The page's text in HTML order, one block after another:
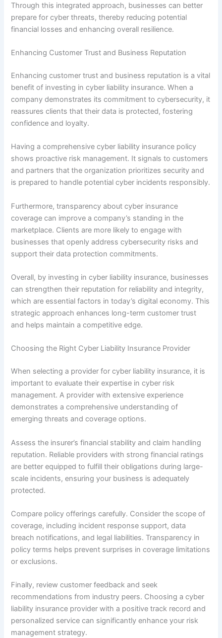
Through this integrated approach, businesses can better
prepare for cyber threats, thereby reducing potential
financial losses and enhancing overall resilience.
Enhancing Customer Trust and Business Reputation
Enhancing customer trust and business reputation is a vital
benefit of investing in cyber liability insurance. When a
company demonstrates its commitment to cybersecurity, it
reassures clients that their data is protected, fostering
confidence and loyalty.
Having a comprehensive cyber liability insurance policy
shows proactive risk management. It signals to customers
and partners that the organization prioritizes security and
is prepared to handle potential cyber incidents responsibly.
Furthermore, transparency about cyber insurance
coverage can improve a company’s standing in the
marketplace. Clients are more likely to engage with
businesses that openly address cybersecurity risks and
support their data protection commitments.
Overall, by investing in cyber liability insurance, businesses
can strengthen their reputation for reliability and integrity,
which are essential factors in today’s digital economy. This
strategic approach enhances long-term customer trust
and helps maintain a competitive edge.
Choosing the Right Cyber Liability Insurance Provider
When selecting a provider for cyber liability insurance, it is
important to evaluate their expertise in cyber risk
management. A provider with extensive experience
demonstrates a comprehensive understanding of
emerging threats and coverage options.
Assess the insurer’s financial stability and claim handling
reputation. Reliable providers with strong financial ratings
are better equipped to fulfill their obligations during large-
scale incidents, ensuring your business is adequately
protected.
Compare policy offerings carefully. Consider the scope of
coverage, including incident response support, data
breach notifications, and legal liabilities. Transparency in
policy terms helps prevent surprises in coverage limitations
or exclusions.
Finally, review customer feedback and seek
recommendations from industry peers. Choosing a cyber
liability insurance provider with a positive track record and
personalized service can significantly enhance your risk
management strategy.